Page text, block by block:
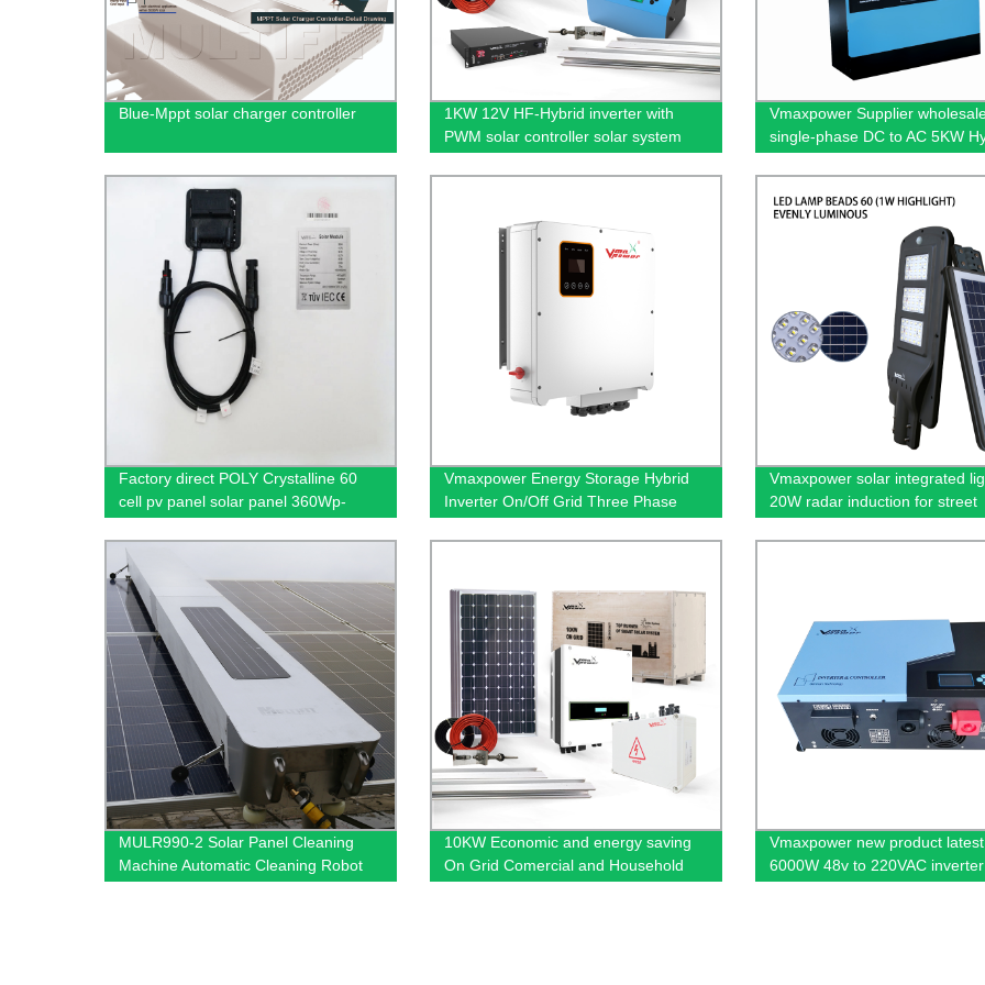
Blue-Mppt solar charger controller
1KW 12V HF-Hybrid inverter with
PWM solar controller solar system
construction
Vmaxpower Supplier
single-phase DC to AC 5KW
Factory direct POLY Crystalline 60
cell pv panel solar panel 360Wp-
585Wp solar pv module for home
solar pv cells panel photovoltaic solar
cell
Vmaxpower Energy Storage Hybrid
Inverter On/Off Grid Three Phase
Inverter
Vmaxpower solar integrated
20W radar induction for street
waterproof IP65 out door
MULR990-2 Solar Panel Cleaning
Machine Automatic Cleaning Robot
10KW Economic and energy saving
On Grid Comercial and Household
Vmaxpower new product latest
6000W 48v to 220VAC